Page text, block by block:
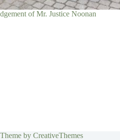
of Mr. Justice Noonan
by CreativeThemes